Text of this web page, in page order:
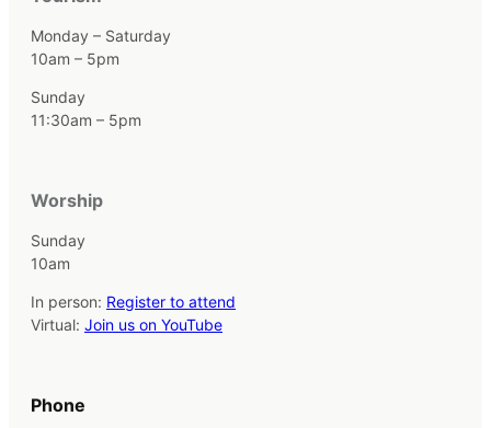
Monday – Saturday
10am – 5pm
Sunday
11:30am – 5pm
Worship
Sunday
10am
In person: Register to attend
Virtual: Join us on YouTube
Phone